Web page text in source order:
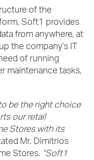
of the
Soft1 provides
from anywhere, at
the company’s IT
of running
maintenance tasks,
be the right choice
our retail
Stores with its
Mr. Dimitrios
Stores. “Soft1